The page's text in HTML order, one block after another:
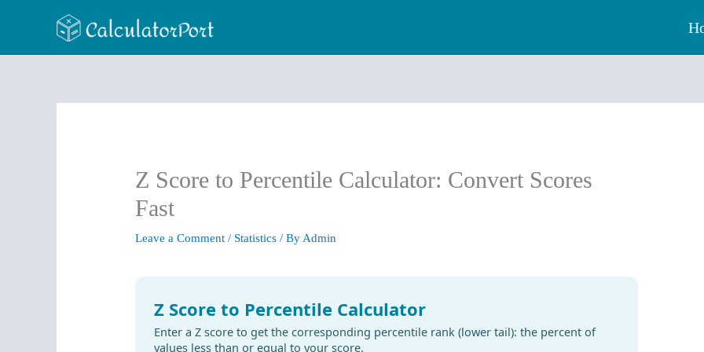
Z Score to Percentile Calculator: Convert Scores
Fast
Leave a Comment / Statistics / By Admin